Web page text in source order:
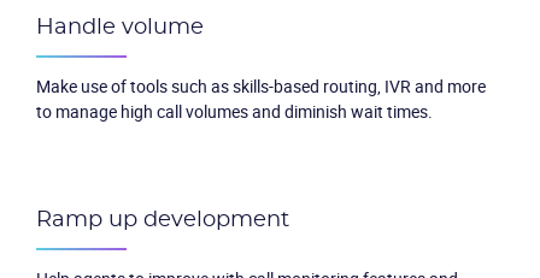
Handle volume
Make use of tools such as skills-based routing, IVR and more
to manage high call volumes and diminish wait times.
Ramp up development